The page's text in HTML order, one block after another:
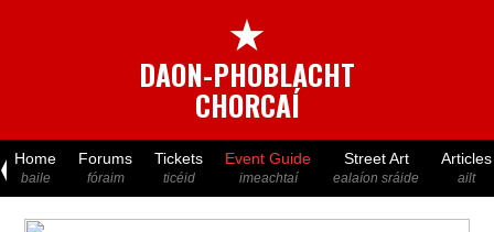
★
DAON-PHOBLACHT
CHORCAÍ
Home
baile
Forums
fóraim
Tickets
ticéid
Event Guide
imeachtaí
Street Art
ealaíon sráide
Articles
ailt